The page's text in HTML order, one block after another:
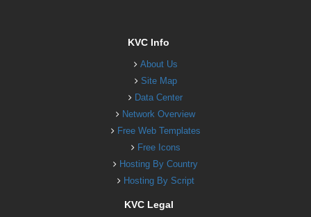
KVC Info
About Us
Site Map
Data Center
Network Overview
Free Web Templates
Free Icons
Hosting By Country
Hosting By Script
KVC Legal